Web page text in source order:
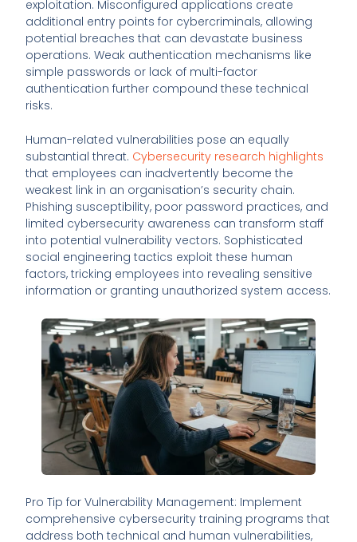
exploitation. Misconfigured applications create
additional entry points for cybercriminals, allowing
potential breaches that can devastate business
operations. Weak authentication mechanisms like
simple passwords or lack of multi-factor
authentication further compound these technical
risks.
Human-related vulnerabilities pose an equally
substantial threat. Cybersecurity research highlights
that employees can inadvertently become the
weakest link in an organisation’s security chain.
Phishing susceptibility, poor password practices, and
limited cybersecurity awareness can transform staff
into potential vulnerability vectors. Sophisticated
social engineering tactics exploit these human
factors, tricking employees into revealing sensitive
information or granting unauthorized system access.
Pro Tip for Vulnerability Management: Implement
comprehensive cybersecurity training programs that
address both technical and human vulnerabilities,